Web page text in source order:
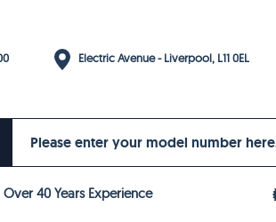
Electric Avenue - Liverpool, L11 0EL
Over 40 Years Experience